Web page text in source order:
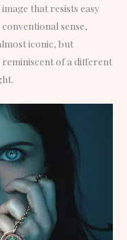
that resists easy
sense,
iconic, but
of a different